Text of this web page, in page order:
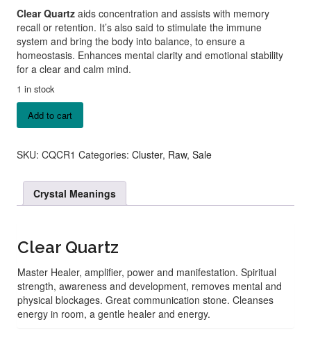
Clear Quartz aids concentration and assists with memory
recall or retention. It’s also said to stimulate the immune
system and bring the body into balance, to ensure a
homeostasis. Enhances mental clarity and emotional stability
for a clear and calm mind.
1 in stock
Clear
Quartz
quantity
Add to cart
SKU: CQCR1 Categories: Cluster, Raw, Sale
Crystal Meanings
Clear Quartz
Master Healer, amplifier, power and manifestation. Spiritual
strength, awareness and development, removes mental and
physical blockages. Great communication stone. Cleanses
energy in room, a gentle healer and energy.